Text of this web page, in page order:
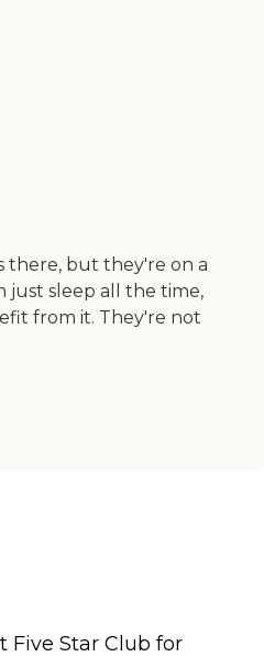
there, but they're on a
just sleep all the time,
from it. They're not
Five Star Club for